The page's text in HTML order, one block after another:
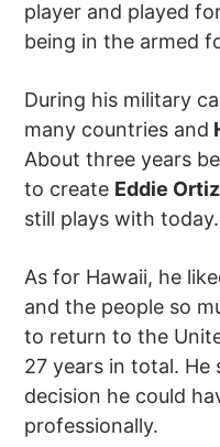
player and played
being in the armed
During his military
many countries and
About three years
to create Eddie
still plays with
As for Hawaii, he
and the people so
to return to the
27 years in total.
decision he could
professionally.